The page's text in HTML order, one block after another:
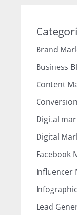
Brand
Business
Content
Digital
Digital
Facebook
Influencer
Infographic
Lead